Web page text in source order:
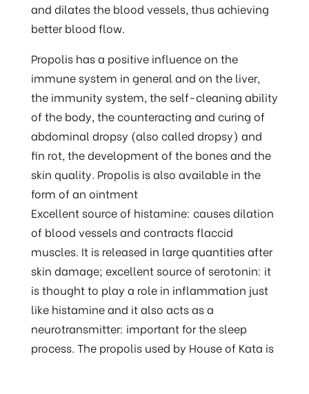
and dilates the blood vessels, thus achieving
better blood flow.
Propolis has a positive influence on the
immune system in general and on the liver,
the immunity system, the self-cleaning ability
of the body, the counteracting and curing of
abdominal dropsy (also called dropsy) and
fin rot, the development of the bones and the
skin quality. Propolis is also available in the
form of an ointment
Excellent source of histamine: causes dilation
of blood vessels and contracts flaccid
muscles. It is released in large quantities after
skin damage; excellent source of serotonin: it
is thought to play a role in inflammation just
like histamine and it also acts as a
neurotransmitter: important for the sleep
process. The propolis used by House of Kata is